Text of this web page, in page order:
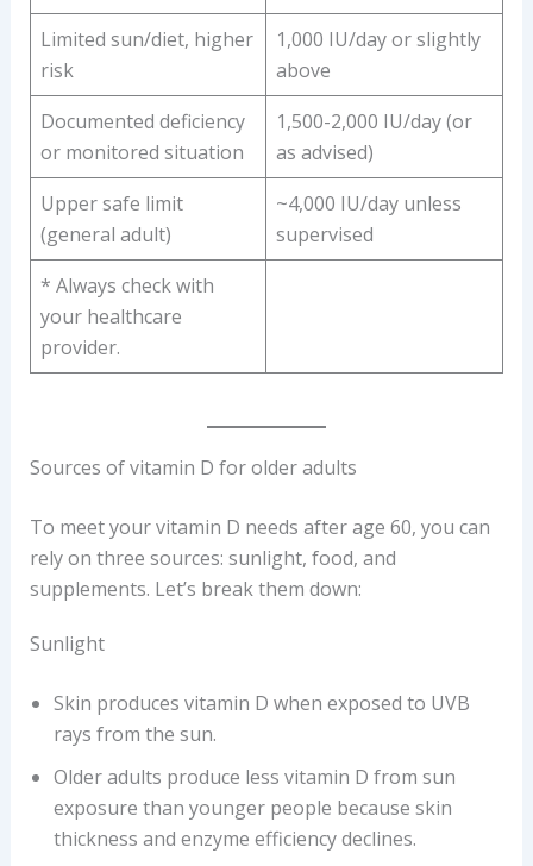
Limited sun/diet, higher
risk
1,000 IU/day or slightly
above
Documented deficiency
or monitored situation
1,500-2,000 IU/day (or
as advised)
Upper safe limit
(general adult)
~4,000 IU/day unless
supervised
* Always check with
your healthcare
provider.
Sources of vitamin D for older adults
To meet your vitamin D needs after age 60, you can
rely on three sources: sunlight, food, and
supplements. Let’s break them down:
Sunlight
Skin produces vitamin D when exposed to UVB
rays from the sun.
Older adults produce less vitamin D from sun
exposure than younger people because skin
thickness and enzyme efficiency declines.